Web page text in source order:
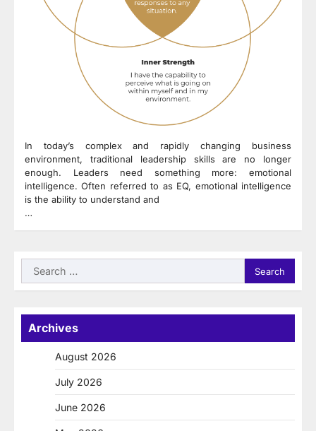
In today’s complex and rapidly changing business
environment, traditional leadership skills are no longer
enough. Leaders need something more: emotional
intelligence. Often referred to as EQ, emotional intelligence
is the ability to understand and
…
Search
for:
Archives
August 2026
July 2026
June 2026